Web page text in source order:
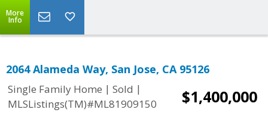
More
Info
2064 Alameda Way, San Jose, CA 95126
Single Family Home | Sold |
MLSListings(TM)#ML81909150
$1,400,000